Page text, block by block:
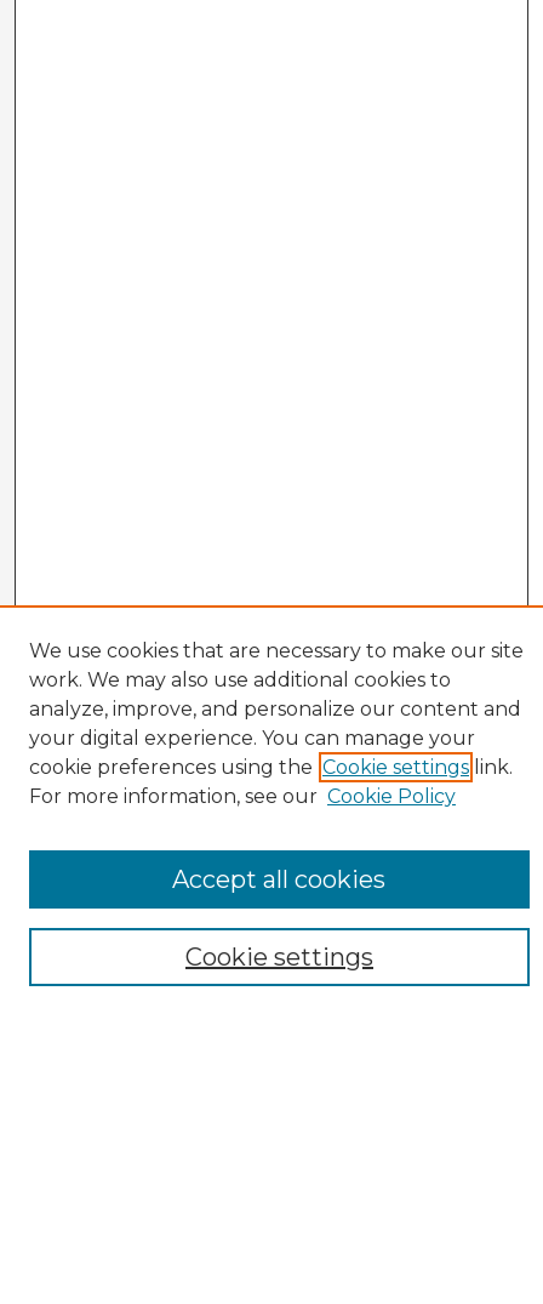
Search
We use cookies that are necessary to make our site
work. We may also use additional cookies to
analyze, improve, and personalize our content and
your digital experience. You can manage your
cookie preferences using the Cookie settings link.
For more information, see our Cookie Policy
Cookie settings
Accept all cookies